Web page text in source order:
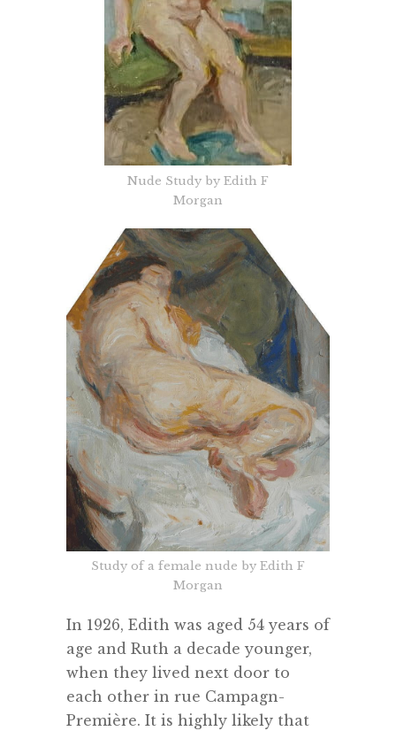
Nude Study by Edith F
Morgan
Study of a female nude by Edith F
Morgan
In 1926, Edith was aged 54 years of
age and Ruth a decade younger,
when they lived next door to
each other in rue Campagn-
Première. It is highly likely that